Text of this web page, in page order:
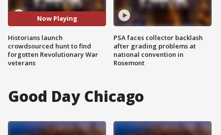
Now Playing
Historians launch
crowdsourced hunt to find
forgotten Revolutionary War
veterans
PSA faces collector backlash
after grading problems at
national convention in
Rosemont
Good Day Chicago